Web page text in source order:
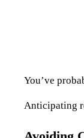
You’ve
Anticipating